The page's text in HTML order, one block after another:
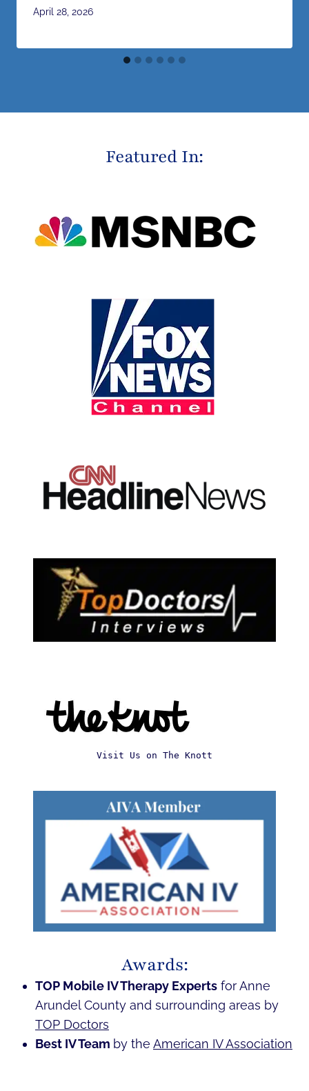
April 28, 2026
Featured In:
Visit Us on The Knott
Awards:
TOP Mobile IV Therapy Experts for Anne
Arundel County and surrounding areas by
TOP Doctors
Best IV Team by the American IV Association